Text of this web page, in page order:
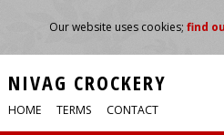
Our website uses cookies; find
NIVAG CROCKERY
HOME TERMS CONTACT